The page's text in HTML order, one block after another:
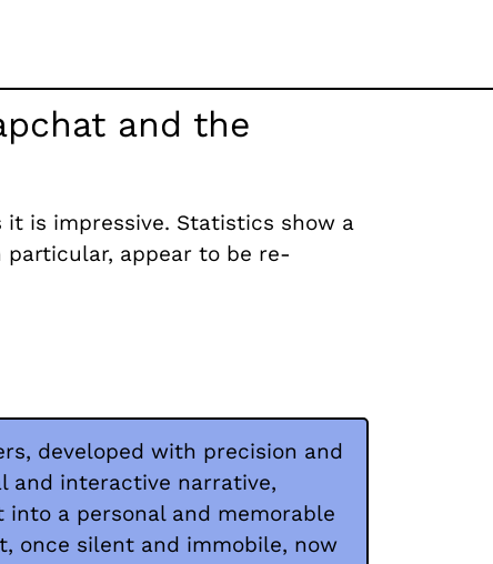
and the
is impressive. Statistics show a
particular, appear to be re-
developed with precision and
and interactive narrative,
a personal and memorable
once silent and immobile, now